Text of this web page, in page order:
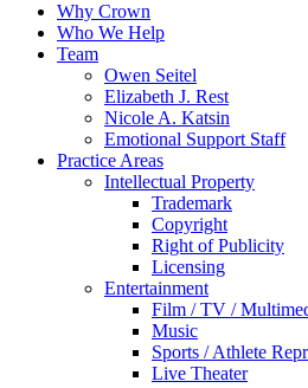
Why Crown
Who We Help
Team
Owen Seitel
Elizabeth J. Rest
Nicole A. Katsin
Emotional Support Staff
Practice Areas
Intellectual Property
Trademark
Copyright
Right of Publicity
Licensing
Entertainment
Film / TV /
Music
Sports / Athlete
Live Theater